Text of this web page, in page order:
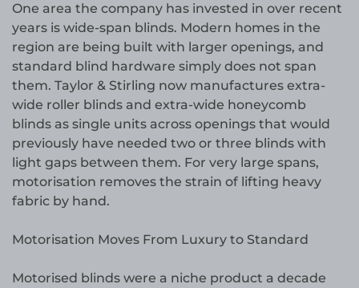
One area the company has invested in over recent
years is wide-span blinds. Modern homes in the
region are being built with larger openings, and
standard blind hardware simply does not span
them. Taylor & Stirling now manufactures extra-
wide roller blinds and extra-wide honeycomb
blinds as single units across openings that would
previously have needed two or three blinds with
light gaps between them. For very large spans,
motorisation removes the strain of lifting heavy
fabric by hand.
Motorisation Moves From Luxury to Standard
Motorised blinds were a niche product a decade